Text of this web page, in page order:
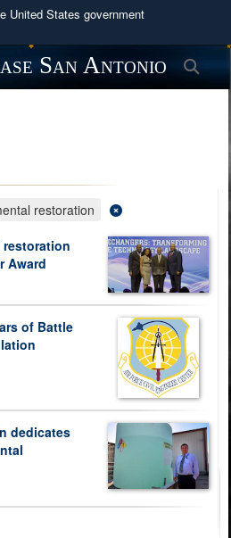
United States government
use .mil
to an official U.S.
organization in the United
use HTTPS
https://
means you’ve safely
official, secure websites.
San Antonio
restoration
Award
of Battle
dedicates